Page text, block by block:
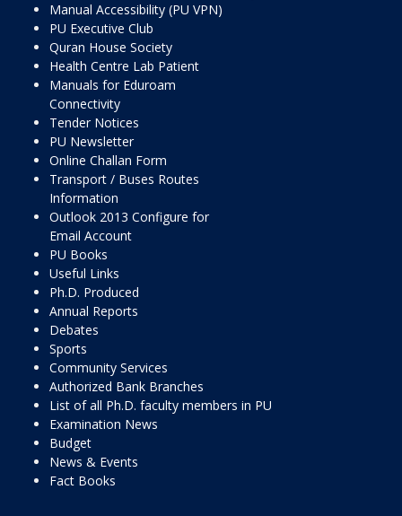
Manual Accessibility (PU VPN)
PU Executive Club
Quran House Society
Health Centre Lab Patient
Manuals for Eduroam
Connectivity
Tender Notices
PU Newsletter
Online Challan Form
Transport / Buses Routes
Information
Outlook 2013 Configure for
Email Account
PU Books
Useful Links
Ph.D. Produced
Annual Reports
Debates
Sports
Community Services
Authorized Bank Branches
List of all Ph.D. faculty members in PU
Examination News
Budget
News & Events
Fact Books